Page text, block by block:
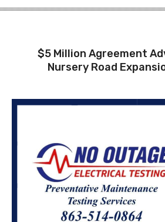
$5 Million Agreement
Nursery Road